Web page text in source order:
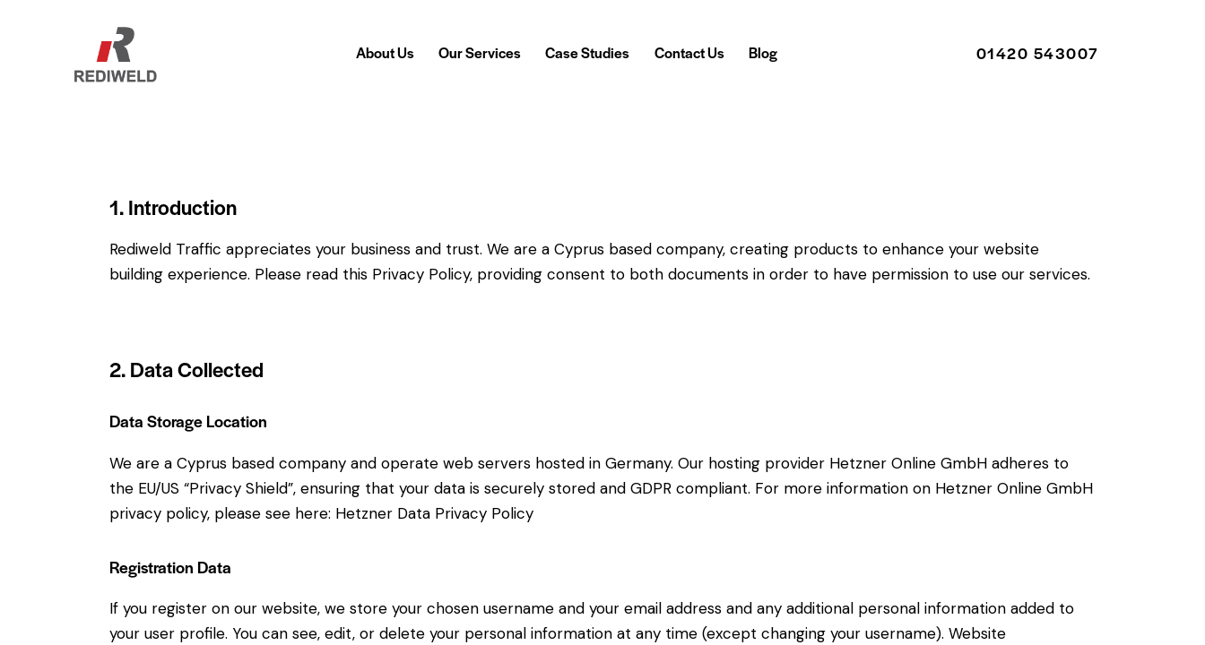
About Us Our Services Case Studies Contact Us Blog 01420 543007
1. Introduction
Rediweld Traffic appreciates your business and trust. We are a Cyprus based company, creating products to enhance your website
building experience. Please read this Privacy Policy, providing consent to both documents in order to have permission to use our services.
2. Data Collected
Data Storage Location
We are a Cyprus based company and operate web servers hosted in Germany. Our hosting provider Hetzner Online GmbH adheres to
the EU/US “Privacy Shield”, ensuring that your data is securely stored and GDPR compliant. For more information on Hetzner Online GmbH
privacy policy, please see here: Hetzner Data Privacy Policy
Registration Data
If you register on our website, we store your chosen username and your email address and any additional personal information added to
your user profile. You can see, edit, or delete your personal information at any time (except changing your username). Website